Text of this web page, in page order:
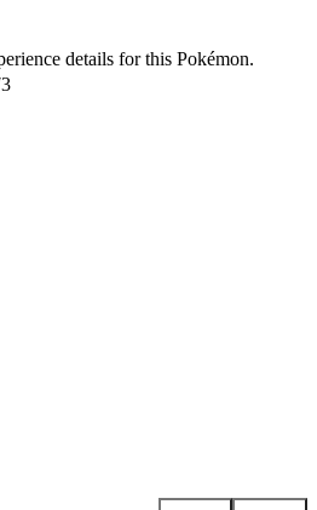
details for this Pokémon.